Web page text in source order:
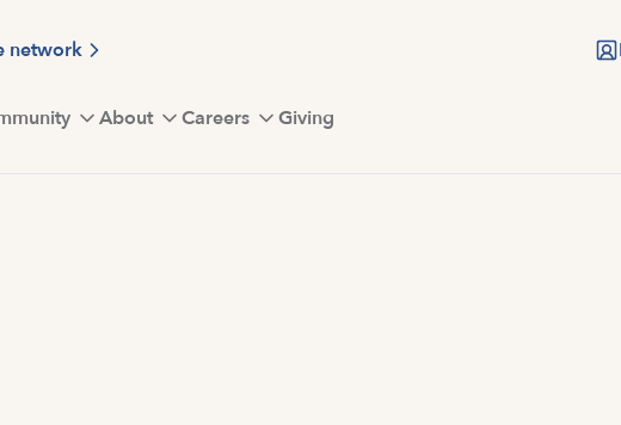
network
About Careers Giving